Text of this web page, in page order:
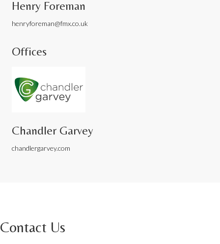
Henry Foreman
henryforeman@fmx.co.uk
Offices
Chandler Garvey
chandlergarvey.com
Contact Us